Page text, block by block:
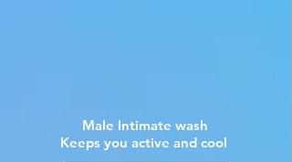
Male Intimate wash
Keeps you active and cool